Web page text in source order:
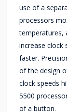
use of a
processors
temperatures,
increase clock
faster.
of the design
clock speeds
5500
of a button.